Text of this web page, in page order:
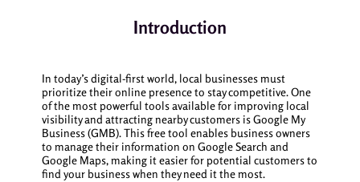
Introduction
In today’s digital-first world, local businesses must
prioritize their online presence to stay competitive. One
of the most powerful tools available for improving local
visibility and attracting nearby customers is Google My
Business (GMB). This free tool enables business owners
to manage their information on Google Search and
Google Maps, making it easier for potential customers to
find your business when they need it the most.